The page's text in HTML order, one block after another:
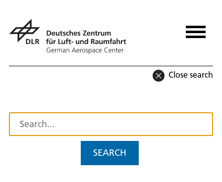
Close search
SEARCH